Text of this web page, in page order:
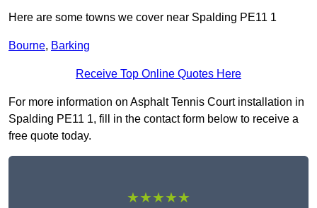
Here are some towns we cover near Spalding PE11 1
Bourne, Barking
Receive Top Online Quotes Here
For more information on Asphalt Tennis Court installation in
Spalding PE11 1, fill in the contact form below to receive a
free quote today.
★★★★★